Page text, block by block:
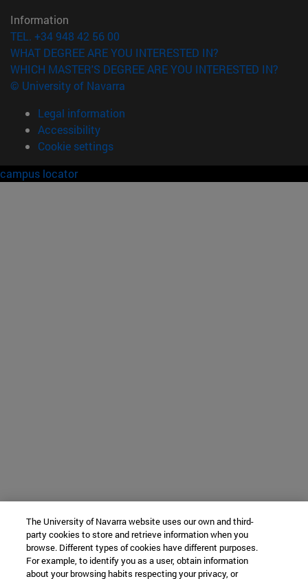
Information
TEL. +34 948 42 56 00
WHAT DEGREE ARE YOU INTERESTED IN?
WHICH MASTER'S DEGREE ARE YOU INTERESTED IN?
© University of Navarra
Legal information
Accessibility
Cookie settings
campus locator
The University of Navarra website uses our own and third-
party cookies to store and retrieve information when you
browse. Different types of cookies have different purposes.
For example, to identify you as a user, obtain information
about your browsing habits respecting your privacy, or